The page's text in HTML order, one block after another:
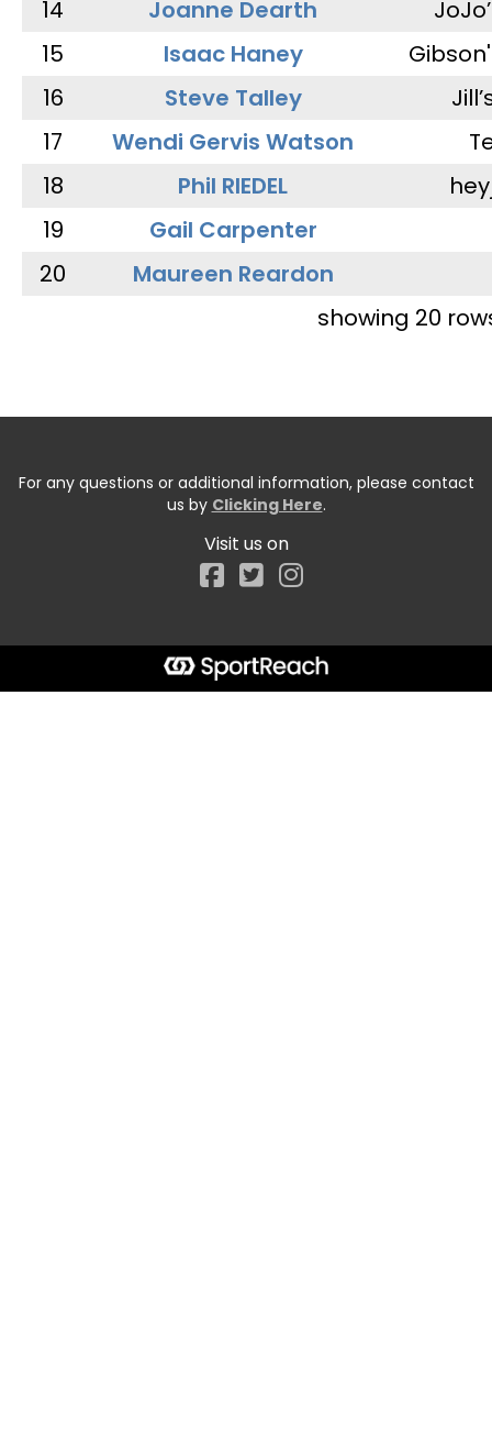
14
Joanne Dearth
15
Isaac Haney
16
Steve Talley
17
Wendi Gervis Watson
18
Phil RIEDEL
19
Gail Carpenter
20
Maureen Reardon
showing 20
For any questions or additional information, please contact
us by Clicking Here.
Visit us on
Facebook